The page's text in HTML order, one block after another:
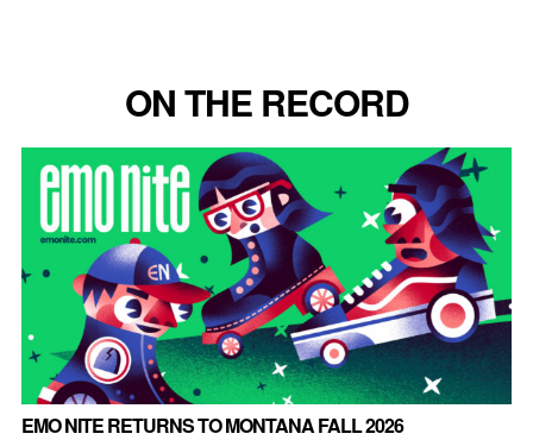
ON THE RECORD
EMO NITE RETURNS TO MONTANA FALL 2026